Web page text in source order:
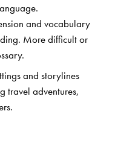
and vocabulary
More difficult or
and storylines
travel adventures,